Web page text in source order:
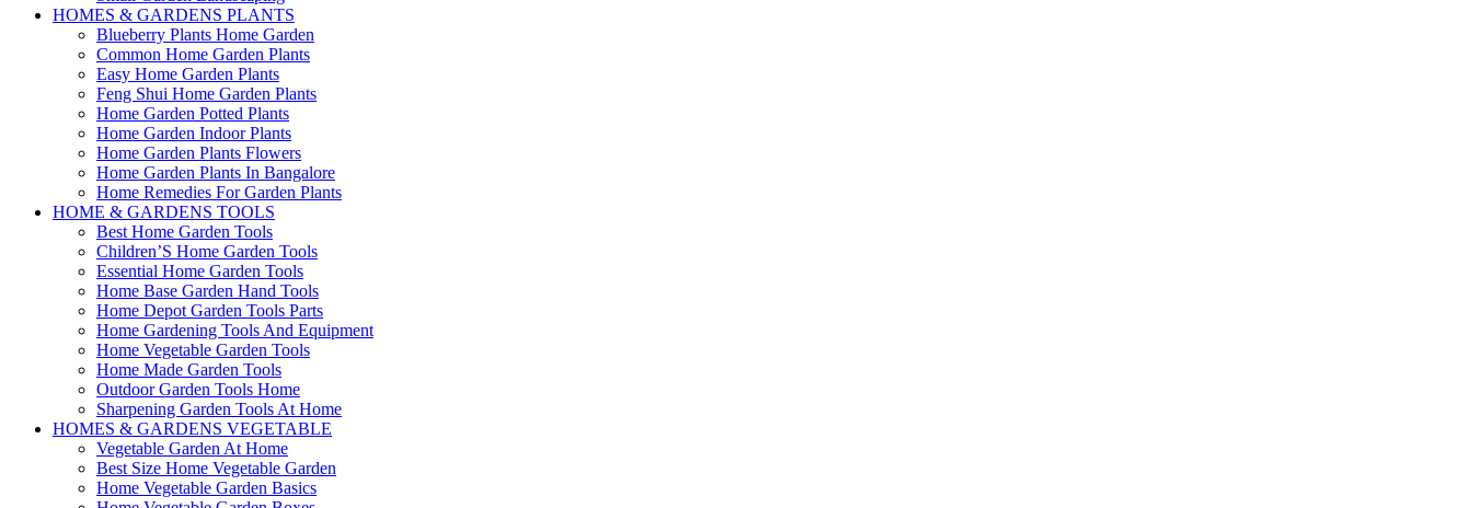
HOMES & GARDENS PLANTS
Blueberry Plants Home Garden
Common Home Garden Plants
Easy Home Garden Plants
Feng Shui Home Garden Plants
Home Garden Potted Plants
Home Garden Indoor Plants
Home Garden Plants Flowers
Home Garden Plants In Bangalore
Home Remedies For Garden Plants
HOME & GARDENS TOOLS
Best Home Garden Tools
Children’S Home Garden Tools
Essential Home Garden Tools
Home Base Garden Hand Tools
Home Depot Garden Tools Parts
Home Gardening Tools And Equipment
Home Vegetable Garden Tools
Home Made Garden Tools
Outdoor Garden Tools Home
Sharpening Garden Tools At Home
HOMES & GARDENS VEGETABLE
Vegetable Garden At Home
Best Size Home Vegetable Garden
Home Vegetable Garden Basics